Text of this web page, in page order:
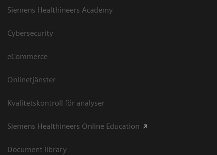
Siemens Healthineers Academy
Cybersecurity
eCommerce
Onlinetjänster
Kvalitetskontroll för analyser
Siemens Healthineers Online Education
Document library